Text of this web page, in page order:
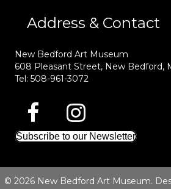
Address & Contact
New Bedford Art Museum
608 Pleasant Street, New Bedford,
Tel: 508-961-3072
Subscribe to our Newsletter
© 2026 New Bedford Art Museum.